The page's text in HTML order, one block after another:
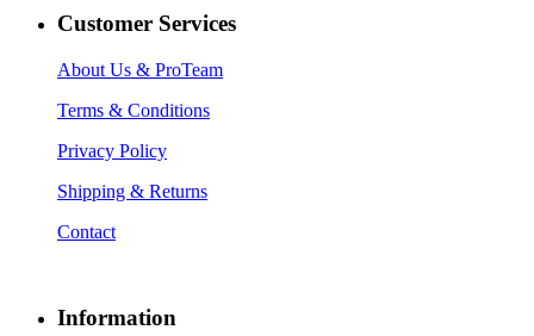
Customer Services
About Us & ProTeam
Terms & Conditions
Privacy Policy
Shipping & Returns
Contact
Information